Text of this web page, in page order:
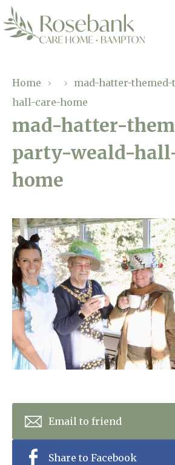
01993 850
Arrange a
Residential Care
Dementia Care
Respite Care
Our Home
Gallery
Facilities
Magic Moments
About Us
Home News
Newsletters
Our Ethos
Work With Us
Home › › mad-hatter-
hall-care-home
mad-hatter-
party-weald-
home
Email to friend
Share to Facebook